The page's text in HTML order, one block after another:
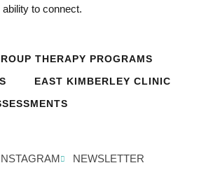
ability to connect.
THERAPY PROGRAMS
EAST KIMBERLEY CLINIC
NEWSLETTER